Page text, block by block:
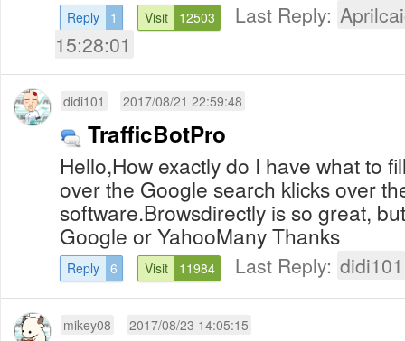
Reply 1 Visit 12503 Last Reply:
15:28:01
didi101 2017/08/21 22:59:48
TrafficBotPro
Hello,How exactly do I have what to
over the Google search klicks over
software.Browsdirectly is so great,
Google or YahooMany Thanks
Reply 6 Visit 11984 Last Reply: didi101
mikey08 2017/08/23 14:05:15